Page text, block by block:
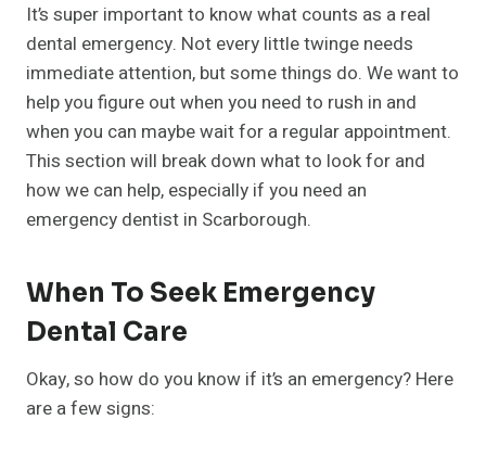
It’s super important to know what counts as a real
dental emergency. Not every little twinge needs
immediate attention, but some things do. We want to
help you figure out when you need to rush in and
when you can maybe wait for a regular appointment.
This section will break down what to look for and
how we can help, especially if you need an
emergency dentist in Scarborough.
When To Seek Emergency
Dental Care
Okay, so how do you know if it’s an emergency? Here
are a few signs: